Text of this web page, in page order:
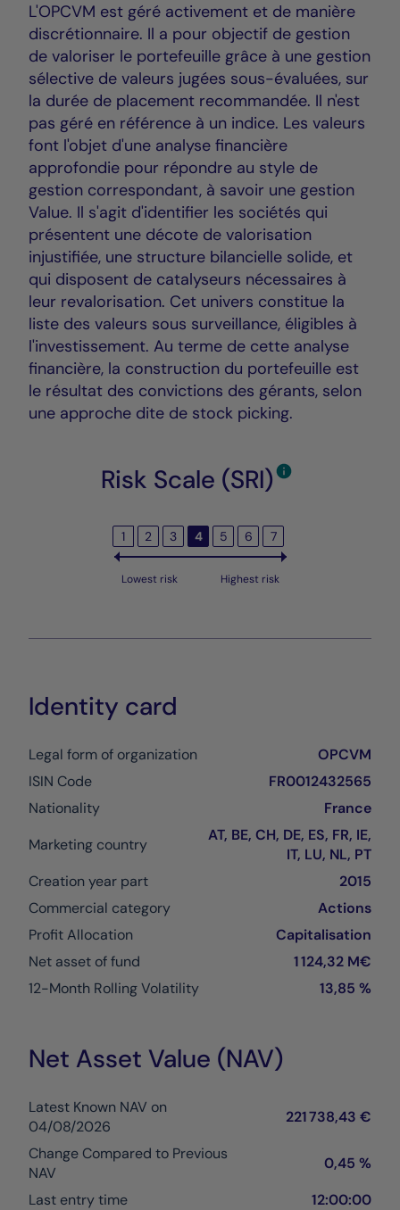
L'OPCVM est géré activement et de manière
discrétionnaire. Il a pour objectif de gestion
de valoriser le portefeuille grâce à une gestion
sélective de valeurs jugées sous-évaluées, sur
la durée de placement recommandée. Il n'est
pas géré en référence à un indice. Les valeurs
font l'objet d'une analyse financière
approfondie pour répondre au style de
gestion correspondant, à savoir une gestion
Value. Il s'agit d'identifier les sociétés qui
présentent une décote de valorisation
injustifiée, une structure bilancielle solide, et
qui disposent de catalyseurs nécessaires à
leur revalorisation. Cet univers constitue la
liste des valeurs sous surveillance, éligibles à
l'investissement. Au terme de cette analyse
financière, la construction du portefeuille est
le résultat des convictions des gérants, selon
une approche dite de stock picking.
Risk Scale (SRI)
1 2 3 4 5 6 7
Lowest risk Highest risk
Identity card
Legal form of organization
OPCVM
ISIN Code
FR0012432565
Nationality
France
Marketing country
AT, BE, CH, DE, ES, FR, IE,
IT, LU, NL, PT
Creation year part
2015
Commercial category
Actions
Profit Allocation
Capitalisation
Net asset of fund
1 124,32 M€
12-Month Rolling Volatility
13,85 %
Net Asset Value (NAV)
Latest Known NAV on
04/08/2026
221 738,43 €
Change Compared to Previous
NAV
0,45 %
Last entry time
12:00:00